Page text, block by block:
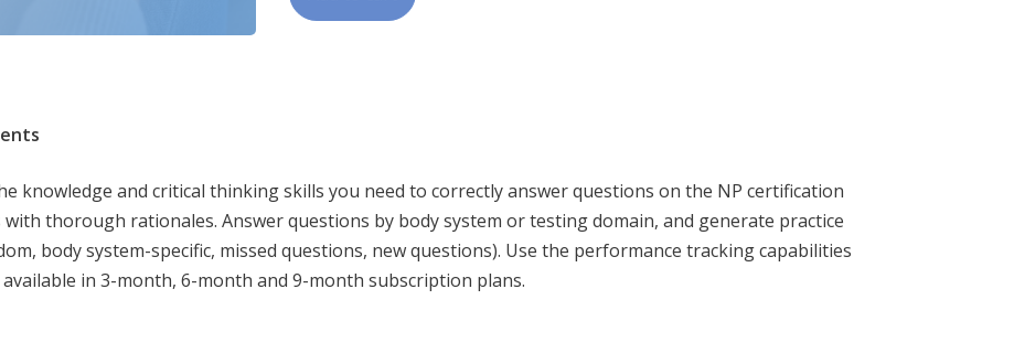
knowledge and critical thinking skills you need to correctly answer questions on the NP certification
with thorough rationales. Answer questions by body system or testing domain, and generate practice
body system-specific, missed questions, new questions). Use the performance tracking capabilities
in 3-month, 6-month and 9-month subscription plans.